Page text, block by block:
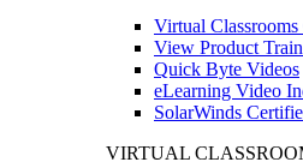
Virtual Classrooms
View Product
Quick Byte Videos
eLearning Video
SolarWinds
VIRTUAL